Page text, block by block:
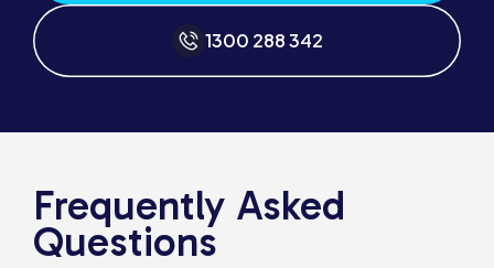
1300 288 342
Frequently Asked
Questions